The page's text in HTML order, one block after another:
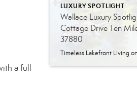
a full
LUXURY SPOTLIGHT
Wallace Luxury
Cottage Drive Ten
37880